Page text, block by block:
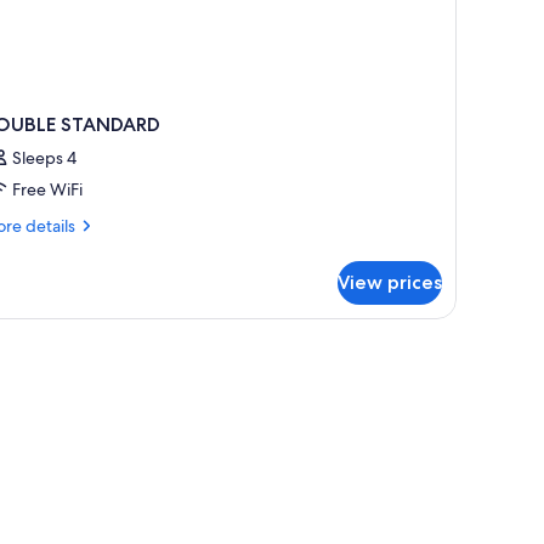
STANDARD
Sleeps 4
Free WiFi
details
View prices